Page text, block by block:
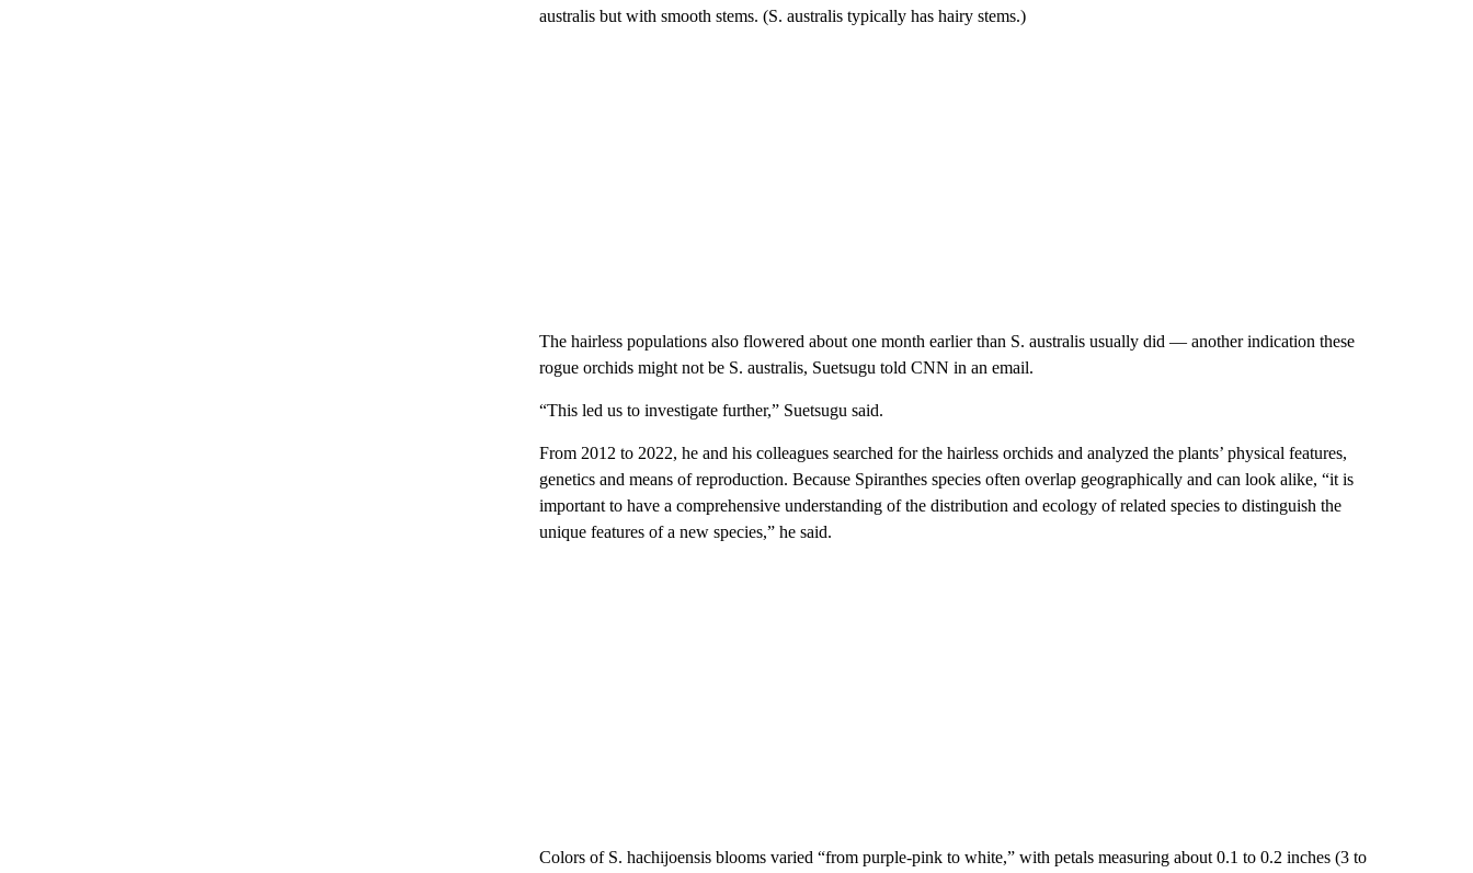
australis but with smooth stems. (S. australis typically has hairy stems.)
The hairless populations also flowered about one month earlier than S. australis usually did — another indication these
rogue orchids might not be S. australis, Suetsugu told CNN in an email.
“This led us to investigate further,” Suetsugu said.
From 2012 to 2022, he and his colleagues searched for the hairless orchids and analyzed the plants’ physical features,
genetics and means of reproduction. Because Spiranthes species often overlap geographically and can look alike, “it is
important to have a comprehensive understanding of the distribution and ecology of related species to distinguish the
unique features of a new species,” he said.
Colors of S. hachijoensis blooms varied “from purple-pink to white,” with petals measuring about 0.1 to 0.2 inches (3 to